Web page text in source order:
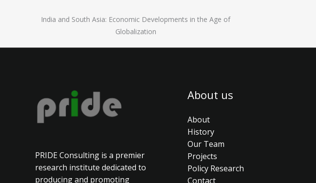
India and South Asia: Economic Developments in the Age of
Globalization
PRIDE Consulting is a premier
research institute dedicated to
producing and promoting
About us
About
History
Our Team
Projects
Policy Research
Contact